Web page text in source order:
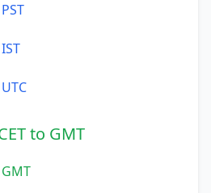
to GMT